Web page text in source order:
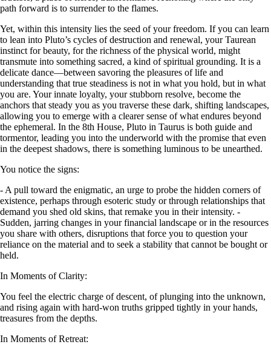
path forward is to surrender to the flames.
Yet, within this intensity lies the seed of your freedom. If you can learn
to lean into Pluto’s cycles of destruction and renewal, your Taurean
instinct for beauty, for the richness of the physical world, might
transmute into something sacred, a kind of spiritual grounding. It is a
delicate dance—between savoring the pleasures of life and
understanding that true steadiness is not in what you hold, but in what
you are. Your innate loyalty, your stubborn resolve, become the
anchors that steady you as you traverse these dark, shifting landscapes,
allowing you to emerge with a clearer sense of what endures beyond
the ephemeral. In the 8th House, Pluto in Taurus is both guide and
tormentor, leading you into the underworld with the promise that even
in the deepest shadows, there is something luminous to be unearthed.
You notice the signs:
- A pull toward the enigmatic, an urge to probe the hidden corners of
existence, perhaps through esoteric study or through relationships that
demand you shed old skins, that remake you in their intensity. -
Sudden, jarring changes in your financial landscape or in the resources
you share with others, disruptions that force you to question your
reliance on the material and to seek a stability that cannot be bought or
held.
In Moments of Clarity:
You feel the electric charge of descent, of plunging into the unknown,
and rising again with hard-won truths gripped tightly in your hands,
treasures from the depths.
In Moments of Retreat: